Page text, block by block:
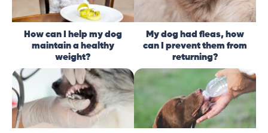
How can I help my dog
maintain a healthy
weight?
My dog had fleas, how
can I prevent them from
returning?